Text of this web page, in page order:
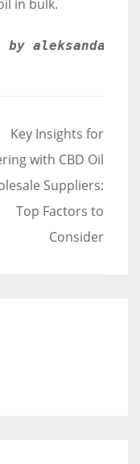
in bulk.
Key Insights for
with CBD Oil
Suppliers:
Top Factors to
Consider